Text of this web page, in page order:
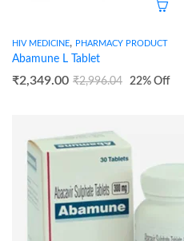
HIV MEDICINE, PHARMACY PRODUCT
Abamune L Tablet
₹2,349.00 ₹2,996.04 22% Off